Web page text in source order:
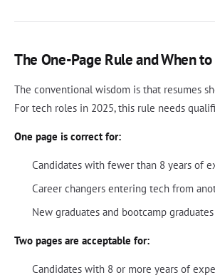
The One-Page Rule and When
The conventional wisdom is that resumes
For tech roles in 2025, this rule needs
One page is correct for:
Candidates with fewer than 8 years of
Career changers entering tech from
New graduates and bootcamp graduates
Two pages are acceptable for:
Candidates with 8 or more years of